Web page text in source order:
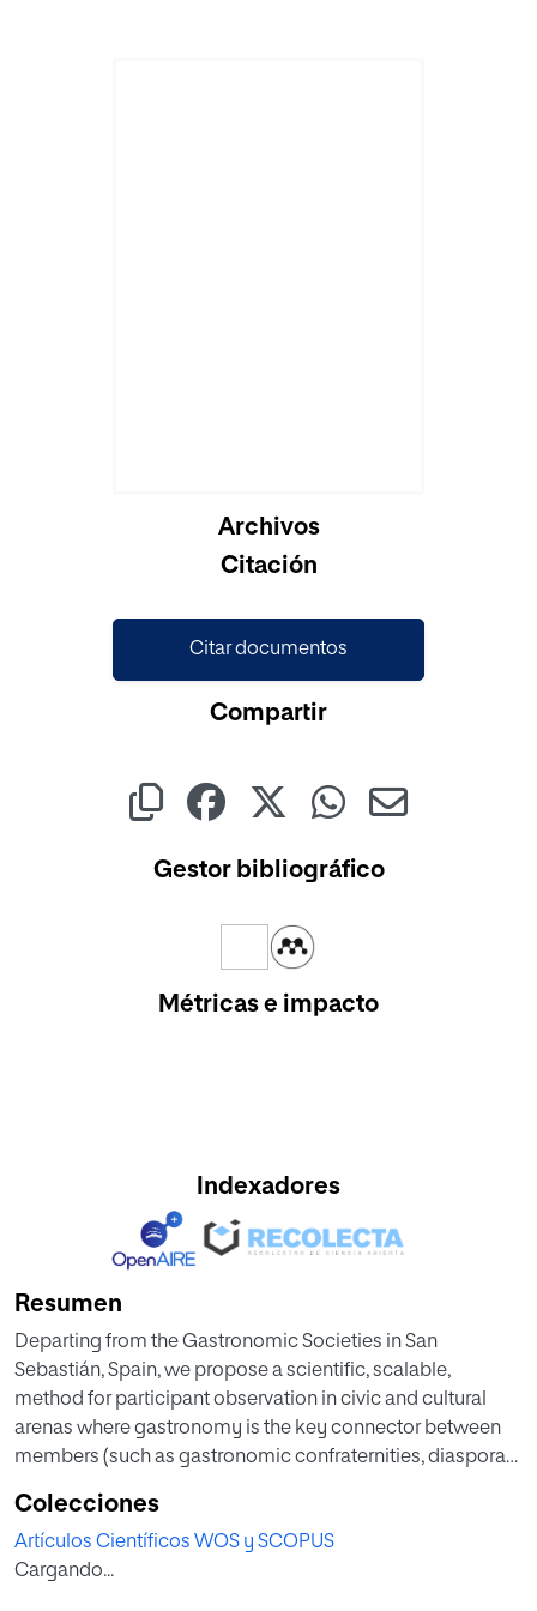
Archivos
Citación
Citar documentos
Compartir
Gestor bibliográfico
Métricas e impacto
Indexadores
Resumen
Departing from the Gastronomic Societies in San
Sebastián, Spain, we propose a scientific, scalable,
method for participant observation in civic and cultural
arenas where gastronomy is the key connector between
members (such as gastronomic confraternities, diaspora
This model combines a structured combination of
qualitative methods like ethnography, that comprises
interviews and a field diary, netnography, focus group(s),
Colecciones
Artículos Científicos WOS y SCOPUS
Cargando...